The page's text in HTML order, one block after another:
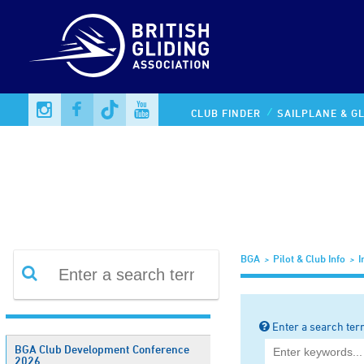
CLUB FINDER SAILPLANE &
BGA Club Development Conference
2026
BGA Pilot & Club Info
Enter a search